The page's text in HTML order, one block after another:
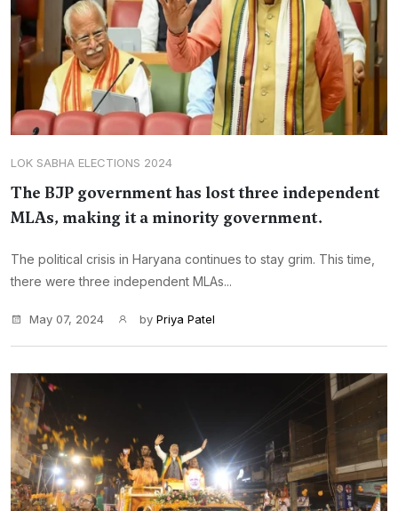
LOK SABHA ELECTIONS 2024
The BJP government has lost three independent
MLAs, making it a minority government.
The political crisis in Haryana continues to stay grim. This time,
there were three independent MLAs...
May 07, 2024 by Priya Patel